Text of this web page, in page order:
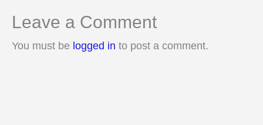
Leave a Comment
You must be logged in to post a comment.